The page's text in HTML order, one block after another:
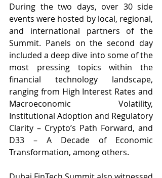
During the two days, over 30 side
events were hosted by local, regional,
and international partners of the
Summit. Panels on the second day
included a deep dive into some of the
most pressing topics within the
financial technology landscape,
ranging from High Interest Rates and
Macroeconomic Volatility,
Institutional Adoption and Regulatory
Clarity – Crypto’s Path Forward, and
D33 – A Decade of Economic
Transformation, among others.